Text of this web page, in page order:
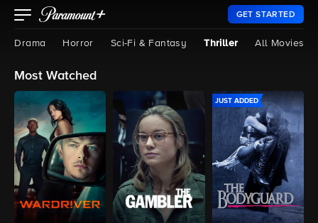
GET STARTED
Drama Horror Sci-Fi & Fantasy Thriller All Movies
Most Watched
JUST ADDED